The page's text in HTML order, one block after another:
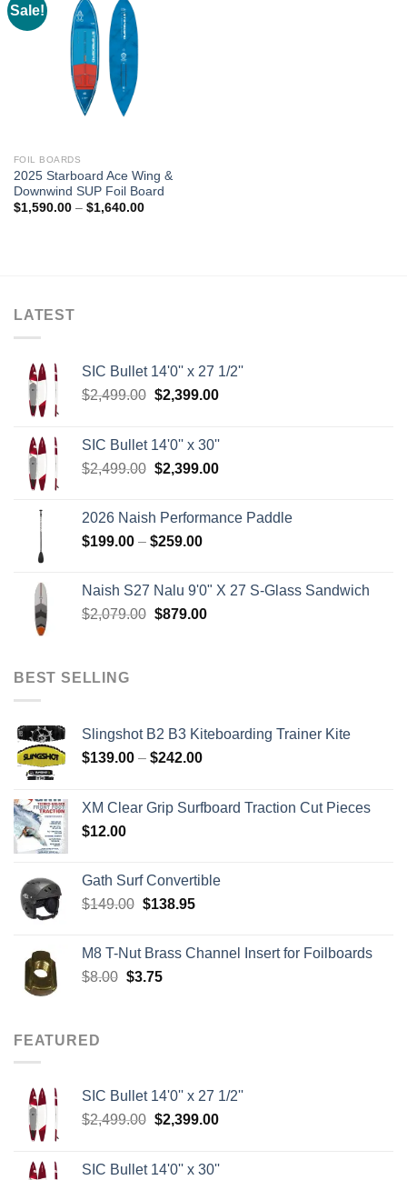
Sale!
FOIL BOARDS
2025 Starboard Ace Wing &
Downwind SUP Foil Board
$1,590.00 – $1,640.00Price
LATEST
SIC Bullet 14'0'' x 27 1/2''
$2,499.00 Original
$2,499.00.
$2,399.00Current
SIC Bullet 14'0'' x 30''
$2,499.00 Original
$2,499.00.
$2,399.00Current
$2,399.00.
2026 Naish Performance Paddle
$199.00 – $259.00Price
through
$259.00
Naish S27 Nalu 9'0" X 27 S-Glass Sandwich
$2,079.00 Original
$879.00Current
BEST SELLING
Slingshot B2 B3 Kiteboarding Trainer Kite
$139.00 – $242.00Price
through
XM Clear Grip Surfboard Traction Cut Pieces
$12.00
Gath Surf Convertible
$149.00 Original
$149.00.
$138.95Current
$138.95.
M8 T-Nut Brass Channel Insert for Foilboards
$8.00 Original
$3.75Current
FEATURED
SIC Bullet 14'0'' x 27 1/2''
$2,499.00 Original
$2,499.00.
$2,399.00Current
SIC Bullet 14'0'' x 30''